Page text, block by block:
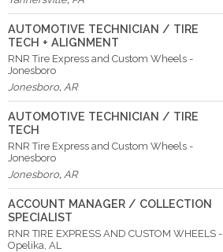
AUTOMOTIVE TECHNICIAN / TIRE
TECH + ALIGNMENT
RNR Tire Express and Custom Wheels -
Jonesboro
Jonesboro, AR
AUTOMOTIVE TECHNICIAN / TIRE
TECH
RNR Tire Express and Custom Wheels -
Jonesboro
Jonesboro, AR
ACCOUNT MANAGER / COLLECTION
SPECIALIST
RNR TIRE EXPRESS AND CUSTOM WHEELS -
Opelika, AL